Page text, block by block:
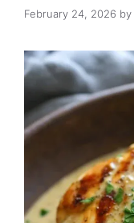
February 24, 2026 by